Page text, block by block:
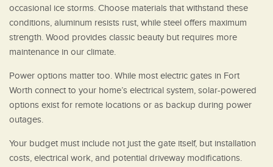
occasional ice storms. Choose materials that withstand these
conditions, aluminum resists rust, while steel offers maximum
strength. Wood provides classic beauty but requires more
maintenance in our climate.
Power options matter too. While most electric gates in Fort
Worth connect to your home’s electrical system, solar-powered
options exist for remote locations or as backup during power
outages.
Your budget must include not just the gate itself, but installation
costs, electrical work, and potential driveway modifications.